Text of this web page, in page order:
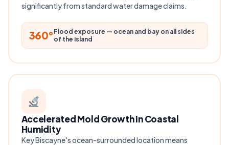
significantly from standard water damage claims.
360° Flood exposure — ocean and bay on all sides
of the island
Accelerated Mold Growth in Coastal
Humidity
Key Biscayne's ocean-surrounded location means